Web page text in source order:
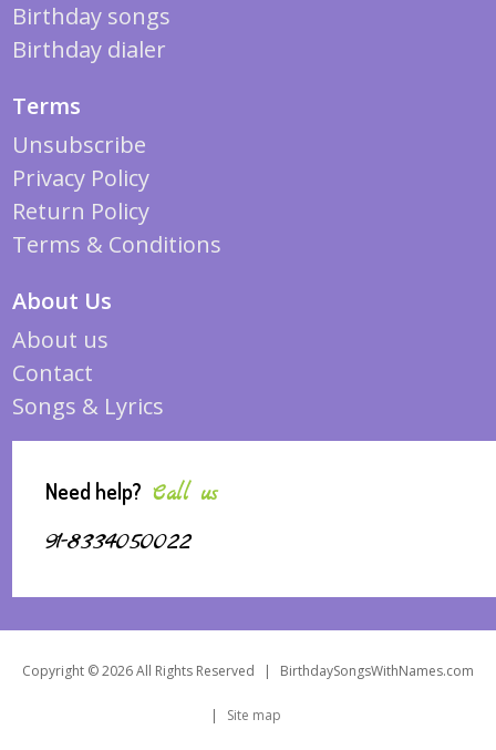
Birthday songs
Birthday dialer
Terms
Unsubscribe
Privacy Policy
Return Policy
Terms & Conditions
About Us
About us
Contact
Songs & Lyrics
Need help? Call us
91-8334050022
Copyright © 2026 All Rights Reserved | BirthdaySongsWithNames.com
| Site map